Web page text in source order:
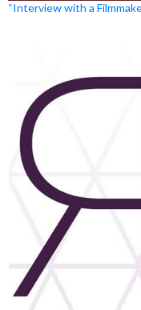
“Interview with a